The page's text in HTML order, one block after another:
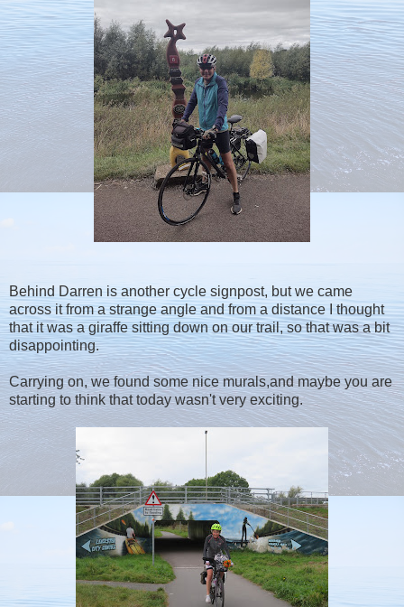
Behind Darren is another cycle signpost, but we came
across it from a strange angle and from a distance I thought
that it was a giraffe sitting down on our trail, so that was a bit
disappointing.
Carrying on, we found some nice murals,and maybe you are
starting to think that today wasn't very exciting.